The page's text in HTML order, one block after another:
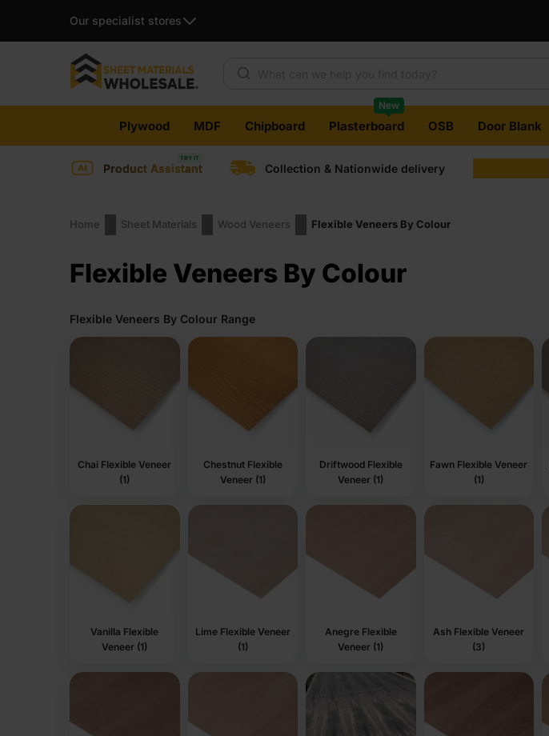
Our specialist stores
Plywood MDF Chipboard Plasterboard
New
OSB Door Blank
Product Assistant Collection & Nationwide delivery
Home Sheet Materials Wood Veneers Flexible Veneers By Colour
Flexible Veneers By Colour
Flexible Veneers By Colour Range
Chai Flexible Veneer
(1)
Chestnut Flexible
Veneer (1)
Driftwood Flexible
Veneer (1)
Fawn Flexible Veneer
(1)
Vanilla Flexible
Veneer (1)
Lime Flexible Veneer
(1)
Anegre Flexible
Veneer (1)
Ash Flexible Veneer
(3)